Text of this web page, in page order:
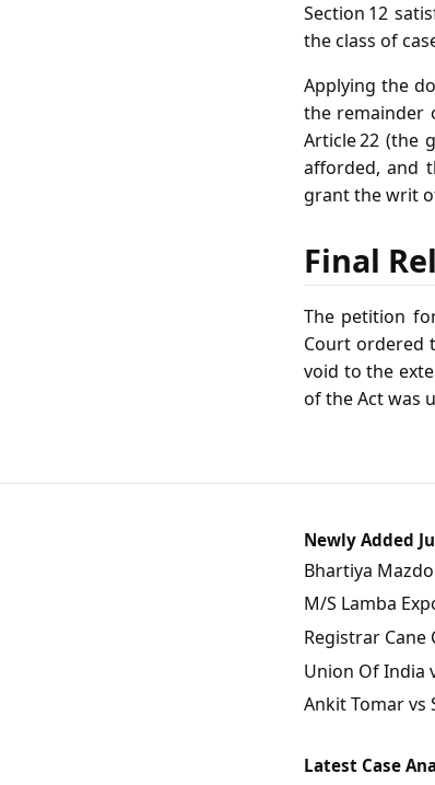
Section 12
the class of
Applying the
the remainder
Article 22 (the
afforded, and
grant the writ
Final
The petition
Court ordered
void to the
of the Act was
Newly Added
Bhartiya
M/S Lamba
Registrar Cane
Union Of India
Ankit Tomar vs
Latest Case